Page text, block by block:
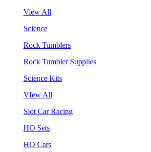
View All
Science
Rock Tumblers
Rock Tumbler Supplies
Science Kits
VIew All
Slot Car Racing
HO Sets
HO Cars